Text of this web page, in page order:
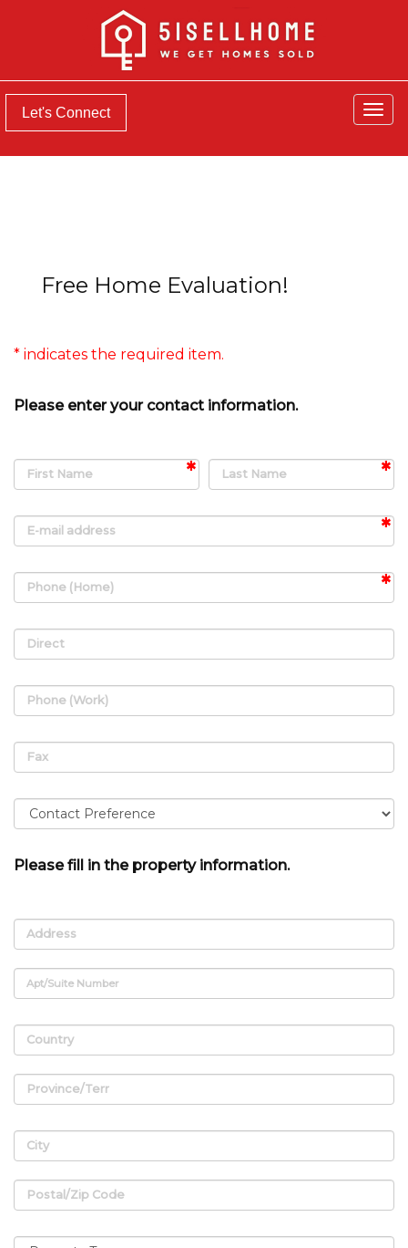
Let's Connect
Free Home Evaluation!
* indicates the required item.
Please enter your contact information.
First Name Last Name
E-mail address
Phone (Home)
Direct
Phone (Work)
Fax
Please fill in the property information.
Address
Apt/Suite Number
Country
Province/Terr
City
Postal/Zip Code